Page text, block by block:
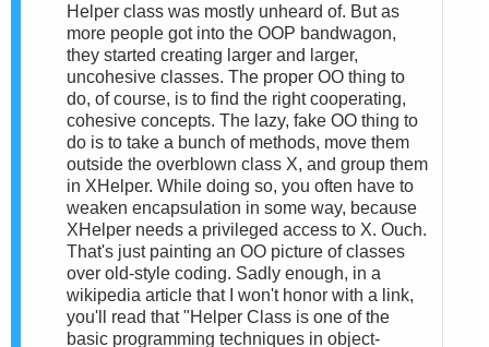
Helper class was mostly unheard of. But as
more people got into the OOP bandwagon,
they started creating larger and larger,
uncohesive classes. The proper OO thing to
do, of course, is to find the right cooperating,
cohesive concepts. The lazy, fake OO thing to
do is to take a bunch of methods, move them
outside the overblown class X, and group them
in XHelper. While doing so, you often have to
weaken encapsulation in some way, because
XHelper needs a privileged access to X. Ouch.
That's just painting an OO picture of classes
over old-style coding. Sadly enough, in a
wikipedia article that I won't honor with a link,
you'll read that "Helper Class is one of the
basic programming techniques in object-